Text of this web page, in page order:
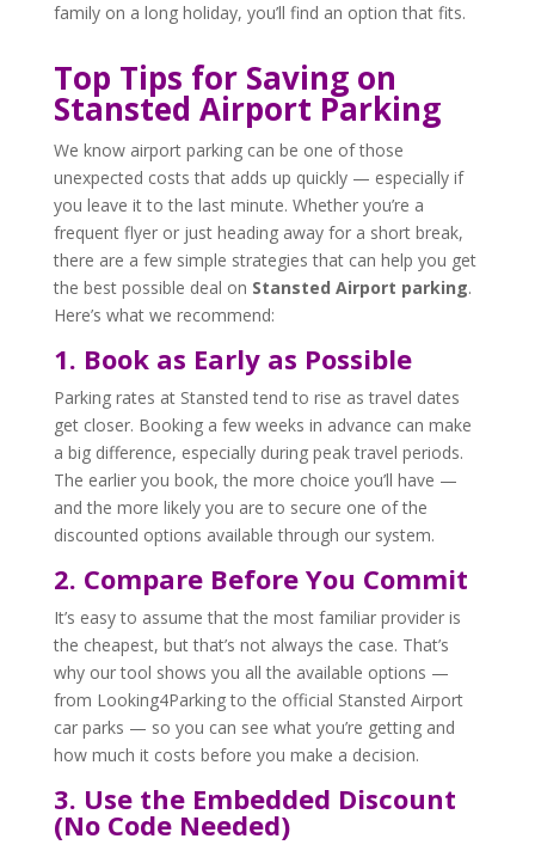
family on a long holiday, you’ll find an option that fits.
Top Tips for Saving on
Stansted Airport Parking
We know airport parking can be one of those
unexpected costs that adds up quickly — especially if
you leave it to the last minute. Whether you’re a
frequent flyer or just heading away for a short break,
there are a few simple strategies that can help you get
the best possible deal on Stansted Airport parking.
Here’s what we recommend:
1. Book as Early as Possible
Parking rates at Stansted tend to rise as travel dates
get closer. Booking a few weeks in advance can make
a big difference, especially during peak travel periods.
The earlier you book, the more choice you’ll have —
and the more likely you are to secure one of the
discounted options available through our system.
2. Compare Before You Commit
It’s easy to assume that the most familiar provider is
the cheapest, but that’s not always the case. That’s
why our tool shows you all the available options —
from Looking4Parking to the official Stansted Airport
car parks — so you can see what you’re getting and
how much it costs before you make a decision.
3. Use the Embedded Discount
(No Code Needed)